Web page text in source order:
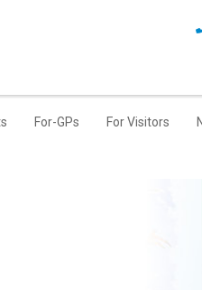
For-GPs For Visitors